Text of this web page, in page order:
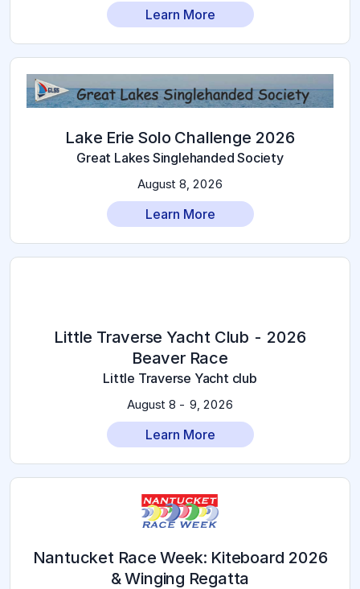
Learn More
2026 Lake Erie Solo Challenge
Great Lakes Singlehanded Society
August 8, 2026
Learn More
2026 Little Traverse Yacht Club -
Beaver Race
Little Traverse Yacht club
August 8 - 9, 2026
Learn More
2026 Nantucket Race Week: Kiteboard
& Winging Regatta